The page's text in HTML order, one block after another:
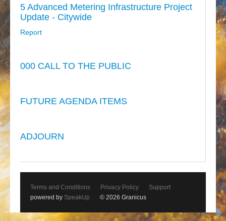
5 Advanced Metering Infrastructure Project
Update - Citywide
Report
000 CALL TO THE PUBLIC
FUTURE AGENDA ITEMS
ADJOURN
Terms and Conditions Privacy Policy
Support
powered by SpeakUp © 2026 Granicus